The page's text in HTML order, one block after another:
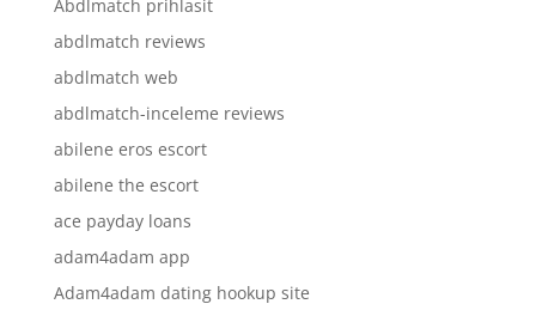
Abdlmatch prihlasit
abdlmatch reviews
abdlmatch web
abdlmatch-inceleme reviews
abilene eros escort
abilene the escort
ace payday loans
adam4adam app
Adam4adam dating hookup site